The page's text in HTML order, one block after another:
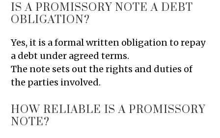
IS A PROMISSORY NOTE A DEBT
OBLIGATION?
Yes, it is a formal written obligation to repay
a debt under agreed terms.
The note sets out the rights and duties of
the parties involved.
HOW RELIABLE IS A PROMISSORY
NOTE?